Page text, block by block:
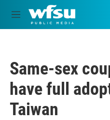
Skip to main content
M
e
Same-sex
have full
Taiwan